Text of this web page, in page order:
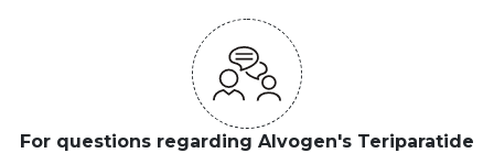
For questions regarding Alvogen's Teriparatide